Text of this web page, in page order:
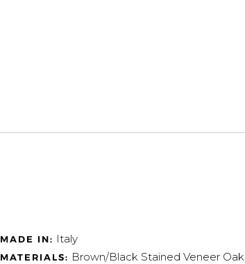
MADE IN: Italy
MATERIALS: Brown/Black Stained Veneer